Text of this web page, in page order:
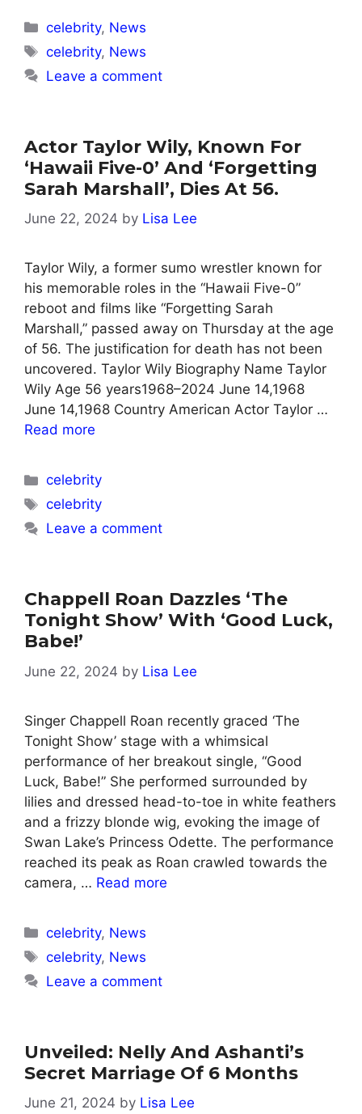
Categories
celebrity, News
Tags
celebrity, News
Leave a comment
Actor Taylor Wily, Known For
‘Hawaii Five-0’ And ‘Forgetting
Sarah Marshall’, Dies At 56.
June 22, 2024 by Lisa Lee
Taylor Wily, a former sumo wrestler known for
his memorable roles in the “Hawaii Five-0”
reboot and films like “Forgetting Sarah
Marshall,” passed away on Thursday at the age
of 56. The justification for death has not been
uncovered. Taylor Wily Biography Name Taylor
Wily Age 56 years1968–2024 June 14,1968
June 14,1968 Country American Actor Taylor …
Read more
Categories
celebrity
Tags
celebrity
Leave a comment
Chappell Roan Dazzles ‘The
Tonight Show’ With ‘Good Luck,
Babe!’
June 22, 2024 by Lisa Lee
Singer Chappell Roan recently graced ‘The
Tonight Show’ stage with a whimsical
performance of her breakout single, “Good
Luck, Babe!” She performed surrounded by
lilies and dressed head-to-toe in white feathers
and a frizzy blonde wig, evoking the image of
Swan Lake’s Princess Odette. The performance
reached its peak as Roan crawled towards the
camera, … Read more
Categories
celebrity, News
Tags
celebrity, News
Leave a comment
Unveiled: Nelly And Ashanti’s
Secret Marriage Of 6 Months
June 21, 2024 by Lisa Lee